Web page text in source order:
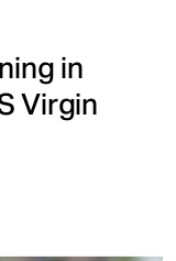
in
Virgin